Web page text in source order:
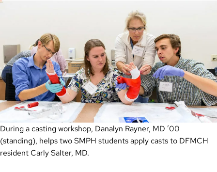
During a casting workshop, Danalyn Rayner, MD ’00
(standing), helps two SMPH students apply casts to DFMCH
resident Carly Salter, MD.